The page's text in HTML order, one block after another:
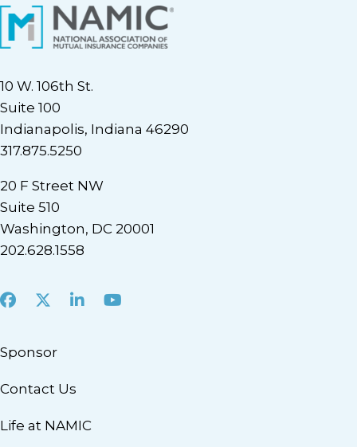
10 W. 106th St.
Suite 100
Indianapolis, Indiana 46290
317.875.5250
20 F Street NW
Suite 510
Washington, DC 20001
202.628.1558
Facebook
X LinkedInYoutube
Sponsor
Contact Us
Life at NAMIC